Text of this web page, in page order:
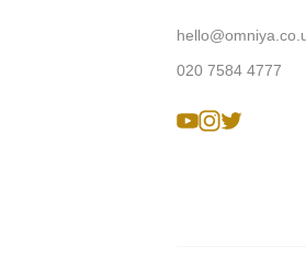
020 7584 4777